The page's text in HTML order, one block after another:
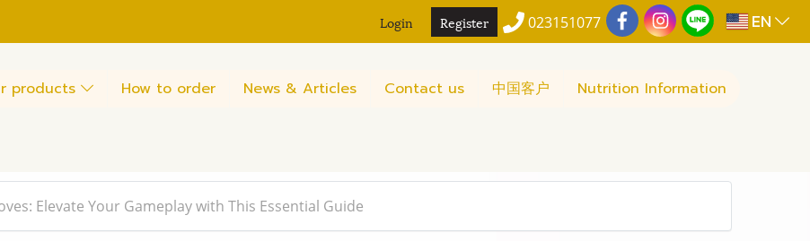
Login Register 023151077 EN
products How to order News & Articles Contact us 中国客户 Nutrition Information
Elevate Your Gameplay with This Essential Guide